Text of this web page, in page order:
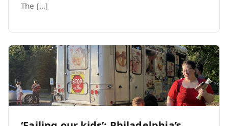
The […]